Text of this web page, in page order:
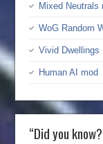
Mixed Neutrals
WoG Random
Vivid Dwellings
Human AI mod
“Did you